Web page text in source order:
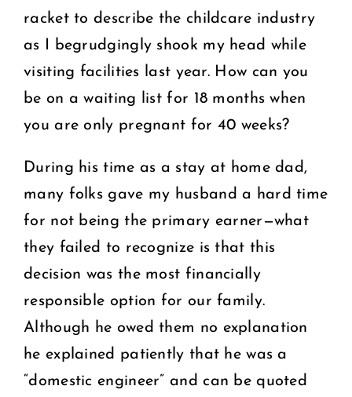
racket to describe the childcare industry
as I begrudgingly shook my head while
visiting facilities last year. How can you
be on a waiting list for 18 months when
you are only pregnant for 40 weeks?
During his time as a stay at home dad,
many folks gave my husband a hard time
for not being the primary earner—what
they failed to recognize is that this
decision was the most financially
responsible option for our family.
Although he owed them no explanation
he explained patiently that he was a
“domestic engineer” and can be quoted